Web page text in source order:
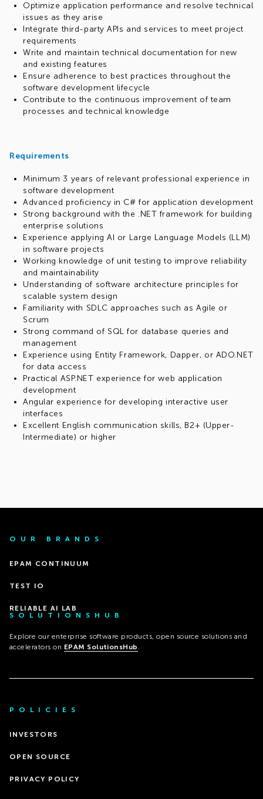
Optimize application performance and resolve technical
issues as they arise
Integrate third-party APIs and services to meet project
requirements
Write and maintain technical documentation for new
and existing features
Ensure adherence to best practices throughout the
software development lifecycle
Contribute to the continuous improvement of team
processes and technical knowledge
Requirements
Minimum 3 years of relevant professional experience in
software development
Advanced proficiency in C# for application development
Strong background with the .NET framework for building
enterprise solutions
Experience applying AI or Large Language Models (LLM)
in software projects
Working knowledge of unit testing to improve reliability
and maintainability
Understanding of software architecture principles for
scalable system design
Familiarity with SDLC approaches such as Agile or
Scrum
Strong command of SQL for database queries and
management
Experience using Entity Framework, Dapper, or ADO.NET
for data access
Practical ASP.NET experience for web application
development
Angular experience for developing interactive user
interfaces
Excellent English communication skills, B2+ (Upper-
Intermediate) or higher
OUR BRANDS
EPAM CONTINUUM
TEST IO
RELIABLE AI LAB
SOLUTIONSHUB
Explore our enterprise software products, open source solutions and
accelerators on EPAM SolutionsHub .
POLICIES
INVESTORS
OPEN SOURCE
PRIVACY POLICY